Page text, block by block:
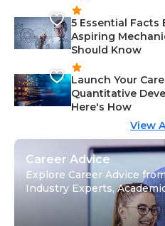
5 Essential Facts
Aspiring
Should Know
Launch Your
Quantitative
Here's How
View
Career Advice
Explore Career Advice
Industry Experts,